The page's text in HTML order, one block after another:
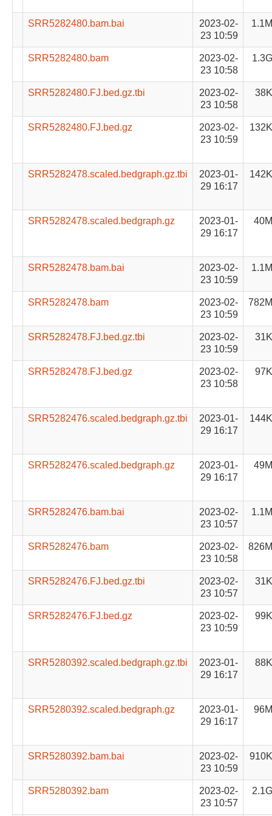
SRR5282480.bam.bai
2023-02-
23 10:59
1.1M
SRR5282480.bam
2023-02-
23 10:58
1.3G
SRR5282480.FJ.bed.gz.tbi
2023-02-
23 10:58
38K
SRR5282480.FJ.bed.gz
2023-02-
23 10:59
132K
SRR5282478.scaled.bedgraph.gz.tbi
2023-01-
29 16:17
142K
SRR5282478.scaled.bedgraph.gz
2023-01-
29 16:17
40M
SRR5282478.bam.bai
2023-02-
23 10:59
1.1M
SRR5282478.bam
2023-02-
23 10:59
782M
SRR5282478.FJ.bed.gz.tbi
2023-02-
23 10:59
31K
SRR5282478.FJ.bed.gz
2023-02-
23 10:58
97K
SRR5282476.scaled.bedgraph.gz.tbi
2023-01-
29 16:17
144K
SRR5282476.scaled.bedgraph.gz
2023-01-
29 16:17
49M
SRR5282476.bam.bai
2023-02-
23 10:57
1.1M
SRR5282476.bam
2023-02-
23 10:58
826M
SRR5282476.FJ.bed.gz.tbi
2023-02-
23 10:57
31K
SRR5282476.FJ.bed.gz
2023-02-
23 10:59
99K
SRR5280392.scaled.bedgraph.gz.tbi
2023-01-
29 16:17
88K
SRR5280392.scaled.bedgraph.gz
2023-01-
29 16:17
96M
SRR5280392.bam.bai
2023-02-
23 10:59
910K
SRR5280392.bam
2023-02-
23 10:57
2.1G